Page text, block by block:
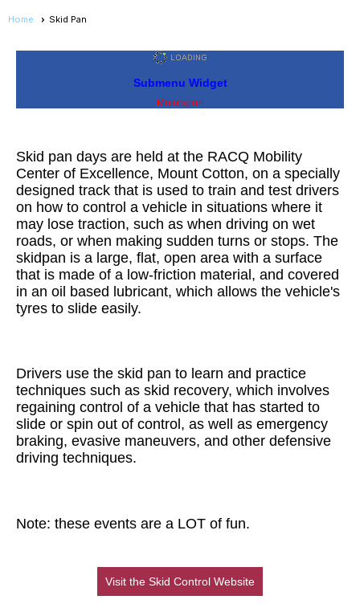
Home Skid Pan
Submenu Widget
Motorsport
Skid pan days are held at the RACQ Mobility
Center of Excellence, Mount Cotton, on a specially
designed track that is used to train and test drivers
on how to control a vehicle in situations where it
may lose traction, such as when driving on wet
roads, or when making sudden turns or stops. The
skidpan is a large, flat, open area with a surface
that is made of a low-friction material, and covered
in an oil based lubricant, which allows the vehicle's
tyres to slide easily.
Drivers use the skid pan to learn and practice
techniques such as skid recovery, which involves
regaining control of a vehicle that has started to
slide or spin out of control, as well as emergency
braking, evasive maneuvers, and other defensive
driving techniques.
Note: these events are a LOT of fun.
Visit the Skid Control Website